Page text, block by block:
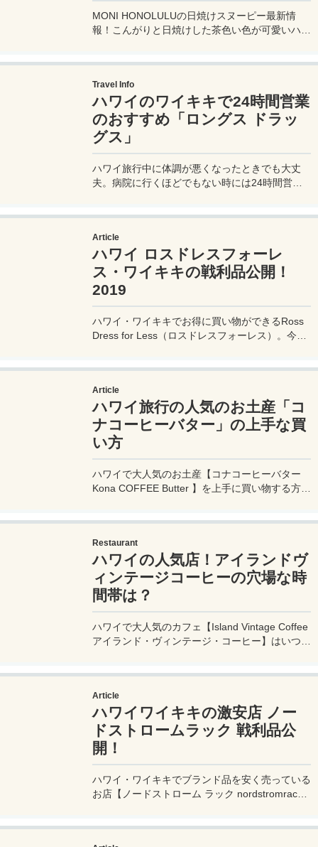
MONI HONOLULUの日焼けスヌーピー最新情
報！こんがりと日焼けした茶色い色が可愛いハワ
にチェックしてね。
Travel Info
ハワイのワイキキで24時間営業
のおすすめ「ロングス ドラッ
グス」
ハワイ旅行中に体調が悪くなったときでも大丈
夫。病院に行くほどでもない時には24時間営業
Article
ハワイ ロスドレスフォーレ
ス・ワイキキの戦利品公開！
2019
ハワイ・ワイキキでお得に買い物ができるRoss
Dress for Less（ロスドレスフォーレス）。今回
Article
ハワイ旅行の人気のお土産「コ
ナコーヒーバター」の上手な買
い方
ハワイで大人気のお土産【コナコーヒーバター
Kona COFFEE Butter 】を上手に買い物する方法
Restaurant
ハワイの人気店！アイランドヴ
ィンテージコーヒーの穴場な時
間帯は？
ハワイで大人気のカフェ【Island Vintage Coffee
アイランド・ヴィンテージ・コーヒー】はいつ行
Article
ハワイワイキキの激安店 ノー
ドストロームラック 戦利品公
開！
ハワイ・ワイキキでブランド品を安く売っている
お店【ノードストローム ラック nordstromrack